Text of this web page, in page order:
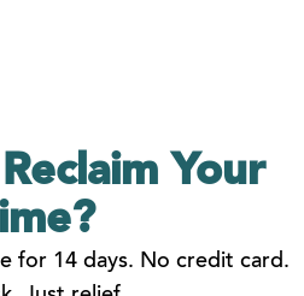
Your
for 14 days. No credit card.